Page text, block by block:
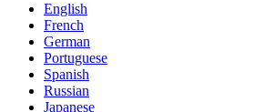
English
French
German
Portuguese
Spanish
Russian
Japanese